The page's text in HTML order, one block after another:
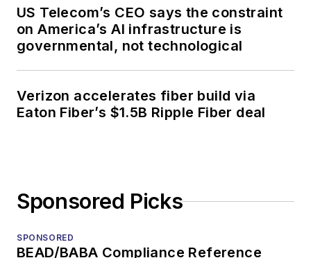
US Telecom’s CEO says the constraint
on America’s AI infrastructure is
governmental, not technological
Verizon accelerates fiber build via
Eaton Fiber’s $1.5B Ripple Fiber deal
Sponsored Picks
SPONSORED
BEAD/BABA Compliance Reference